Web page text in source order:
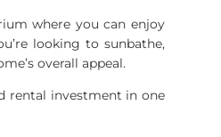
where you can enjoy
looking to sunbathe,
overall appeal.
rental investment in one